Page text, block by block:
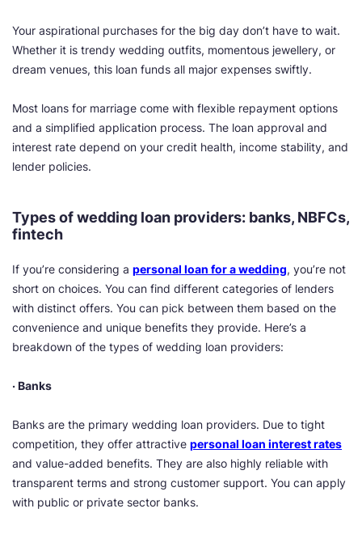
Your aspirational purchases for the big day don’t have to wait.
Whether it is trendy wedding outfits, momentous jewellery, or
dream venues, this loan funds all major expenses swiftly.
Most loans for marriage come with flexible repayment options
and a simplified application process. The loan approval and
interest rate depend on your credit health, income stability, and
lender policies.
Types of wedding loan providers: banks, NBFCs,
fintech
If you’re considering a personal loan for a wedding, you’re not
short on choices. You can find different categories of lenders
with distinct offers. You can pick between them based on the
convenience and unique benefits they provide. Here’s a
breakdown of the types of wedding loan providers:
· Banks
Banks are the primary wedding loan providers. Due to tight
competition, they offer attractive personal loan interest rates
and value-added benefits. They are also highly reliable with
transparent terms and strong customer support. You can apply
with public or private sector banks.